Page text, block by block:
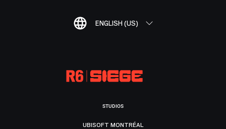
ENGLISH (US)
STUDIOS
UBISOFT MONTRÉAL